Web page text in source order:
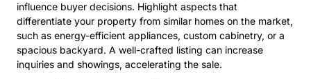
influence buyer decisions. Highlight aspects that
differentiate your property from similar homes on the market,
such as energy-efficient appliances, custom cabinetry, or a
spacious backyard. A well-crafted listing can increase
inquiries and showings, accelerating the sale.